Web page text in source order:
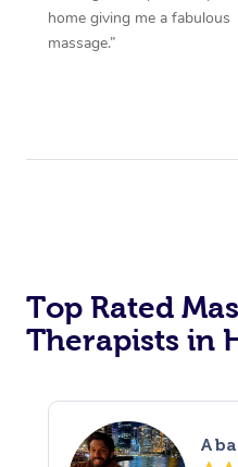
home giving me a fabulous
massage.”
Top Rated
Therapists in
Aba